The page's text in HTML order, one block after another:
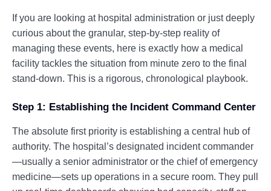
If you are looking at hospital administration or just deeply
curious about the granular, step-by-step reality of
managing these events, here is exactly how a medical
facility tackles the situation from minute zero to the final
stand-down. This is a rigorous, chronological playbook.
Step 1: Establishing the Incident Command Center
The absolute first priority is establishing a central hub of
authority. The hospital’s designated incident commander
—usually a senior administrator or the chief of emergency
medicine—sets up operations in a secure room. They pull